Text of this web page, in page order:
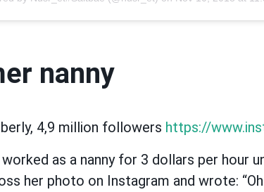
nanny
4,9 million followers https://
worked as a nanny for 3 dollars per hour
her photo on Instagram and wrote: